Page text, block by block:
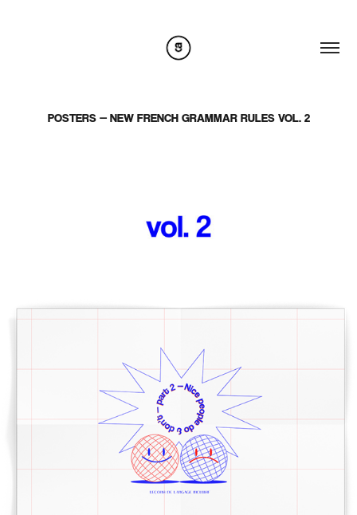
POSTERS — NEW FRENCH GRAMMAR RULES VOL. 2